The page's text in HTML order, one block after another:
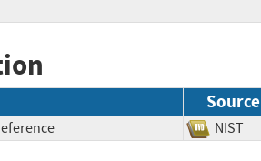
Source
NIST